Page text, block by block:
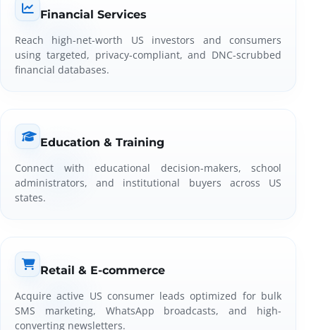
Financial Services
Reach high-net-worth US investors and consumers
using targeted, privacy-compliant, and DNC-scrubbed
financial databases.
Education & Training
Connect with educational decision-makers, school
administrators, and institutional buyers across US
states.
Retail & E-commerce
Acquire active US consumer leads optimized for bulk
SMS marketing, WhatsApp broadcasts, and high-
converting newsletters.